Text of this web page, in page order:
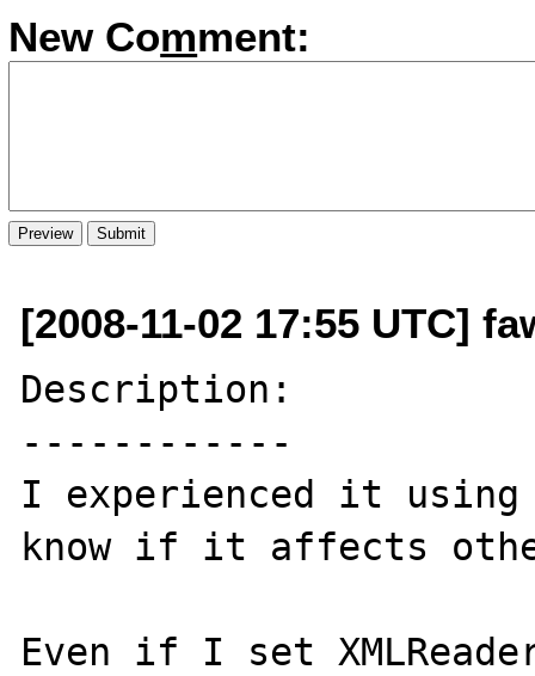
New Comment:
[2008-11-02 17:55 UTC]
Description:
------------
I experienced it using
know if it affects
Even if I set